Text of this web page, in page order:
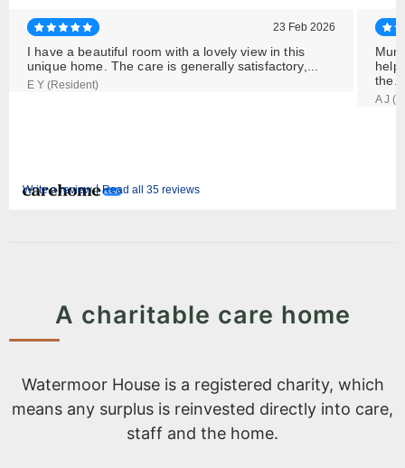
Write a review | Read all 35 reviews
23 Feb 2026
I have a beautiful room with a lovely view in this
unique home. The care is generally satisfactory,...
E Y (Resident)
the...
A J
A charitable care home
Watermoor House is a registered charity, which
means any surplus is reinvested directly into care,
staff and the home.